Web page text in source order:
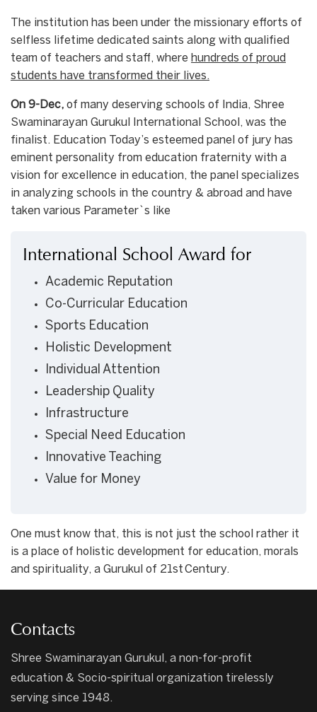
The institution has been under the missionary efforts of
selfless lifetime dedicated saints along with qualified
team of teachers and staff, where hundreds of proud
students have transformed their lives.
On 9-Dec, of many deserving schools of India, Shree
Swaminarayan Gurukul International School, was the
finalist. Education Today’s esteemed panel of jury has
eminent personality from education fraternity with a
vision for excellence in education, the panel specializes
in analyzing schools in the country & abroad and have
taken various Parameter`s like
International School Award for
Academic Reputation
Co-Curricular Education
Sports Education
Holistic Development
Individual Attention
Leadership Quality
Infrastructure
Special Need Education
Innovative Teaching
Value for Money
One must know that, this is not just the school rather it
is a place of holistic development for education, morals
and spirituality, a Gurukul of 21st Century.
Contacts
Shree Swaminarayan Gurukul, a non-for-profit
education & Socio-spiritual organization tirelessly
serving since 1948.